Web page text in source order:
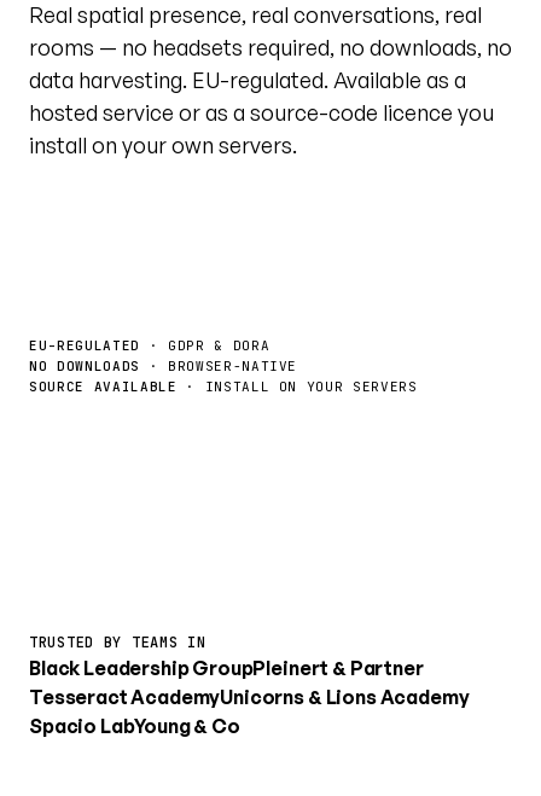
Real spatial presence, real conversations, real
rooms — no headsets required, no downloads, no
data harvesting. EU-regulated. Available as a
hosted service or as a source-code licence you
install on your own servers.
EU-REGULATED
· GDPR & DORA
NO DOWNLOADS
· BROWSER-NATIVE
SOURCE AVAILABLE
· INSTALL ON YOUR SERVERS
TRUSTED BY TEAMS IN
Black Leadership GroupPleinert & Partner
Tesseract AcademyUnicorns & Lions Academy
Spacio LabYoung & Co